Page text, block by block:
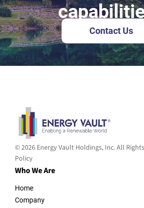
Contact Us
© 2026 Energy Vault Holdings, Inc. All
Policy
Who We Are
Home
Company